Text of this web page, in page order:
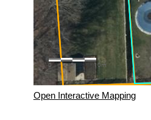
Open Interactive Mapping